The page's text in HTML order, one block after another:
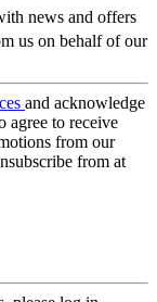
news and offers
us on behalf of our
and acknowledge
agree to receive
from our
from at